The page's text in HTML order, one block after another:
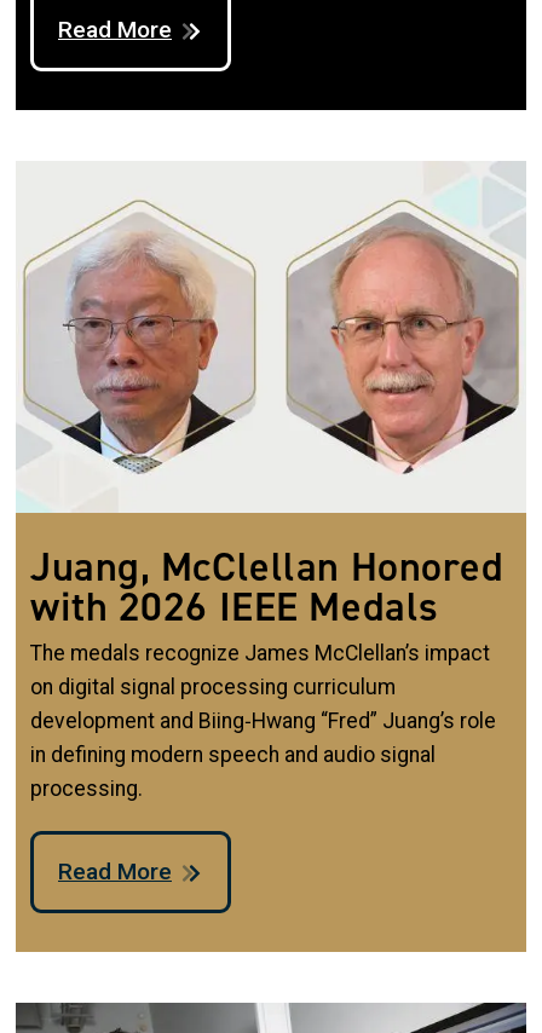
Read More
Juang, McClellan Honored
with 2026 IEEE Medals
The medals recognize James McClellan’s impact
on digital signal processing curriculum
development and Biing‑Hwang “Fred” Juang’s role
in defining modern speech and audio signal
processing.
Read More
Image